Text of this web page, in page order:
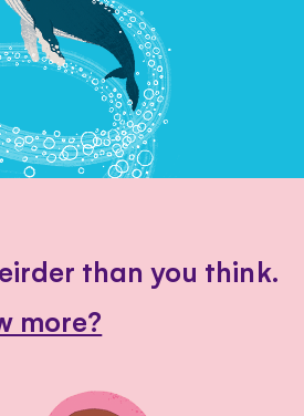
than you think.
more?